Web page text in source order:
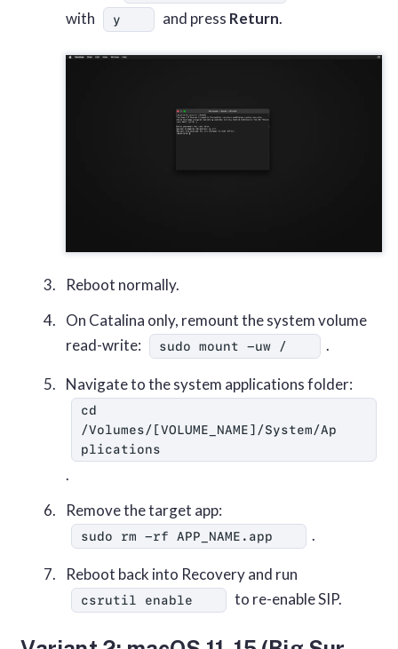
with
y and press Return.
Reboot normally.
On Catalina only, remount the system volume
read-write:
sudo mount -uw / .
Navigate to the system applications folder:
cd
/Volumes/[VOLUME_NAME]/System/Ap
plications
.
Remove the target app:
sudo rm -rf APP_NAME.app .
Reboot back into Recovery and run
csrutil enable to re-enable SIP.